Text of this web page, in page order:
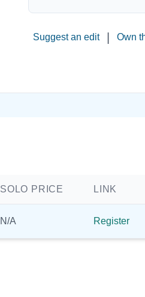
Suggest an edit Own
SOLO PRICE LINK
N/A Register